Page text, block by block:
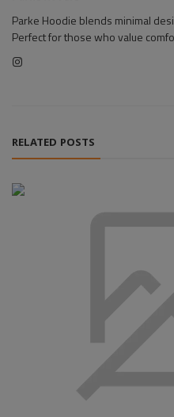
Parke Hoodie blends minimal
Perfect for those who value
RELATED POSTS